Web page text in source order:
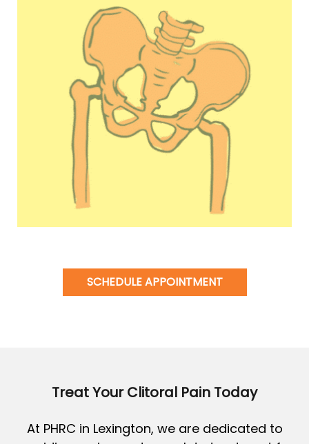
SCHEDULE APPOINTMENT
Treat Your Clitoral Pain Today
At PHRC in Lexington, we are dedicated to